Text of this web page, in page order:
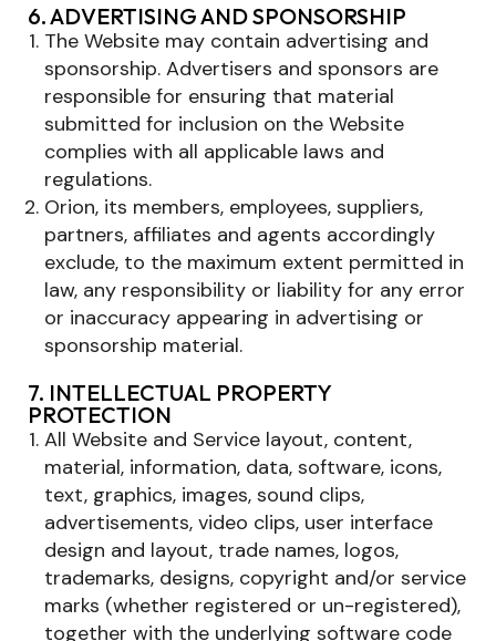
6. ADVERTISING AND SPONSORSHIP
The Website may contain advertising and
sponsorship. Advertisers and sponsors are
responsible for ensuring that material
submitted for inclusion on the Website
complies with all applicable laws and
regulations.
Orion, its members, employees, suppliers,
partners, affiliates and agents accordingly
exclude, to the maximum extent permitted in
law, any responsibility or liability for any error
or inaccuracy appearing in advertising or
sponsorship material.
7. INTELLECTUAL PROPERTY
PROTECTION
All Website and Service layout, content,
material, information, data, software, icons,
text, graphics, images, sound clips,
advertisements, video clips, user interface
design and layout, trade names, logos,
trademarks, designs, copyright and/or service
marks (whether registered or un-registered),
together with the underlying software code